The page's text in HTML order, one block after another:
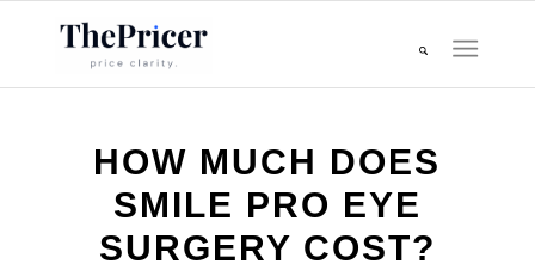
HOW MUCH DOES
SMILE PRO EYE
SURGERY COST?